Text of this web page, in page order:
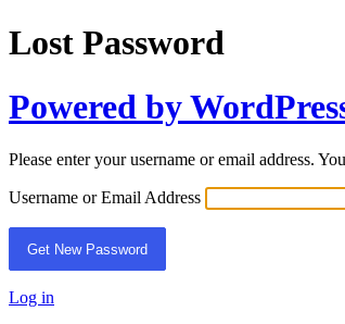
Lost Password
Powered by
Please enter your username or email address.
Username or Email Address
Log in